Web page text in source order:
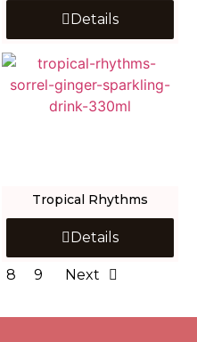
Details
Tropical Rhythms
Details
8 9 Next